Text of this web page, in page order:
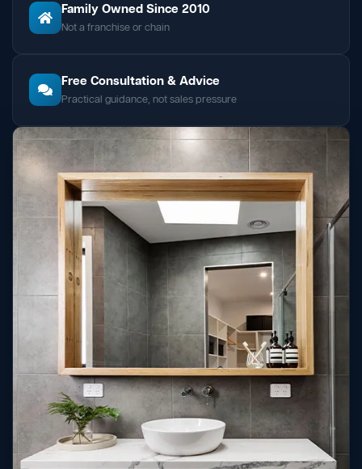
Family Owned Since 2010
Not a franchise or chain
Free Consultation & Advice
Practical guidance, not sales pressure